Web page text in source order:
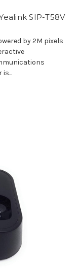
SIP-T58V
by 2M pixels